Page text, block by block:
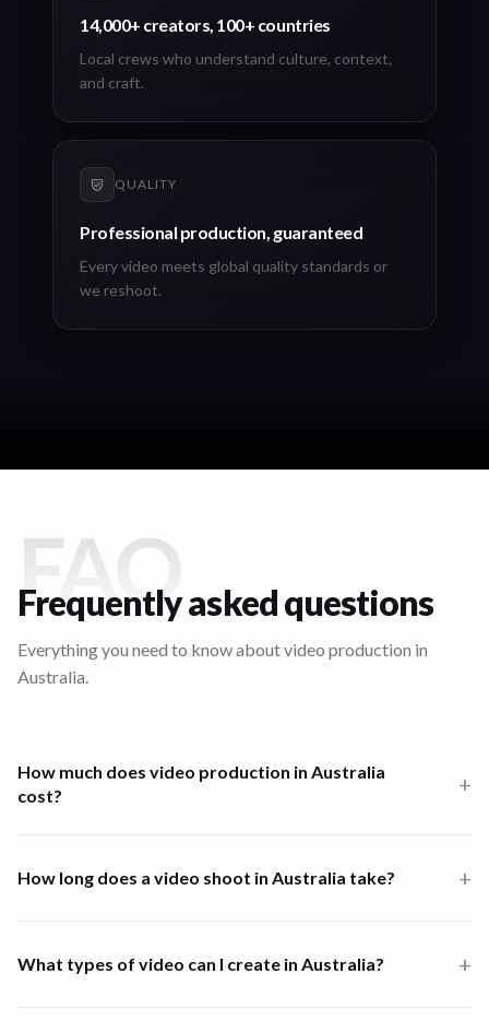
14,000+ creators, 100+ countries
Local crews who understand culture, context,
and craft.
QUALITY
Professional production, guaranteed
Every video meets global quality standards or
we reshoot.
FAQ
Frequently asked questions
Everything you need to know about video production in
Australia.
How much does video production in Australia
cost?
+
band 6-hour shoot. Multi-crew shoots start at $2,500 and high-
end productions from $7,500. Full end-to-end productions in
How long does a video shoot in Australia take? +
End-to-end video creation, from brief to final delivery, typically
takes 7 days depending on scope and complexity.
What types of video can I create in Australia? +